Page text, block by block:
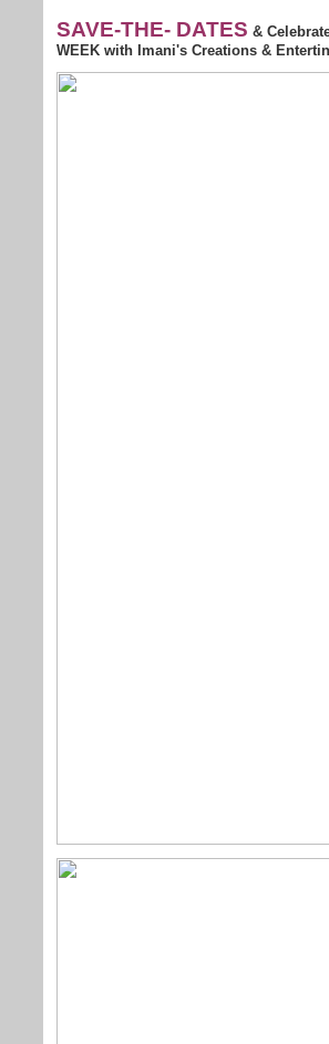
SAVE-THE- DATES &
WEEK with Imani's Creations &